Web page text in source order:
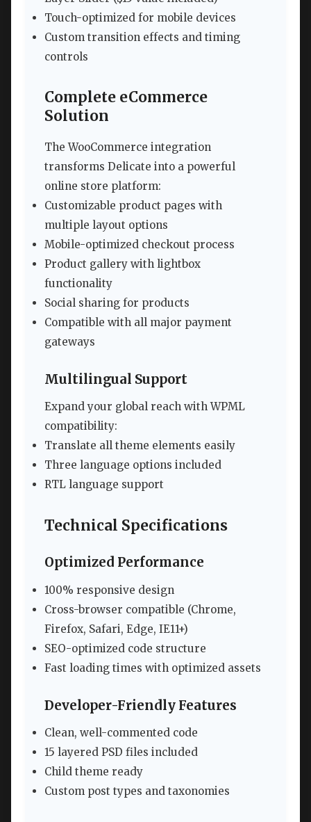
Touch-optimized for mobile devices
Custom transition effects and timing
controls
Complete eCommerce
Solution
The WooCommerce integration
transforms Delicate into a powerful
online store platform:
Customizable product pages with
multiple layout options
Mobile-optimized checkout process
Product gallery with lightbox
functionality
Social sharing for products
Compatible with all major payment
gateways
Multilingual Support
Expand your global reach with WPML
compatibility:
Translate all theme elements easily
Three language options included
RTL language support
Technical Specifications
Optimized Performance
100% responsive design
Cross-browser compatible (Chrome,
Firefox, Safari, Edge, IE11+)
SEO-optimized code structure
Fast loading times with optimized assets
Developer-Friendly Features
Clean, well-commented code
15 layered PSD files included
Child theme ready
Custom post types and taxonomies